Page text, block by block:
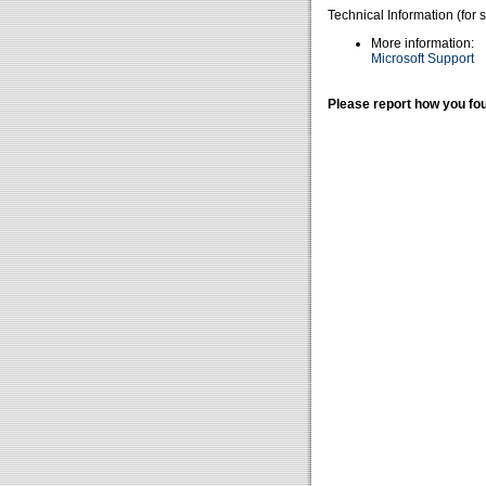
Technical Information (for
More information:
Microsoft Support
Please report how you